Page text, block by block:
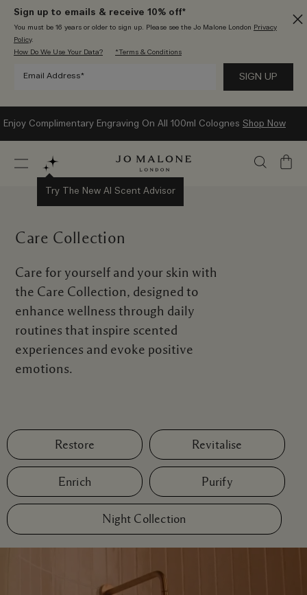
Sign up to emails & receive 10% off*
You must be 16 years or older to sign up. Please see the Jo Malone London Privacy
Policy.
How Do We Use Your Data?
*Terms & Conditions
Enjoy Complimentary Engraving On All 100ml Colognes Shop Now
Try The New AI Scent Advisor
My
Care Collection
Care for yourself and your skin with
the Care Collection, designed to
enhance wellness through daily
routines that inspire scented
experiences and evoke positive
emotions.
Restore Revitalise
Enrich Purify
Night Collection